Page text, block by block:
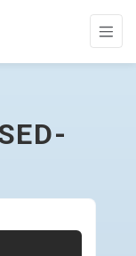
- GO TO